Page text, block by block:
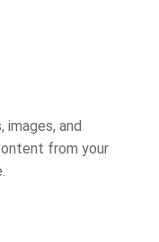
images, and
from your